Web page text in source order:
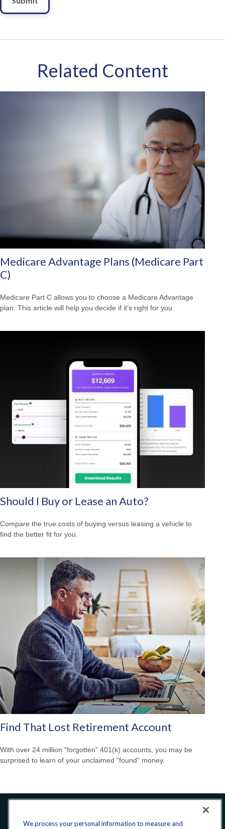
Related Content
Medicare Advantage Plans (Medicare Part
C)
Medicare Part C allows you to choose a Medicare Advantage
plan. This article will help you decide if it's right for you.
Should I Buy or Lease an Auto?
Compare the true costs of buying versus leasing a vehicle to
find the better fit for you.
Find That Lost Retirement Account
With over 24 million “forgotten” 401(k) accounts, you may be
surprised to learn of your unclaimed “found” money.
We process your personal information to measure and